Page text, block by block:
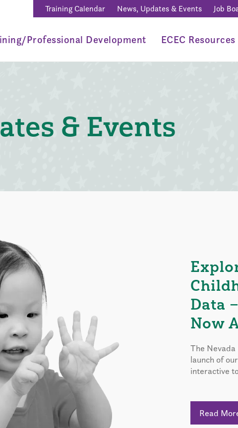
Training Calendar News, Updates & Events Job
Professional Development ECEC Resources
& Events
Data
Now
The
launch of
interactive
Read